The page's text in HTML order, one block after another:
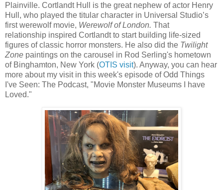
Plainville. Cortlandt Hull is the great nephew of actor Henry
Hull, who played the titular character in Universal Studio’s
first werewolf movie, Werewolf of London. That
relationship inspired Cortlandt to start building life-sized
figures of classic horror monsters. He also did the Twilight
Zone paintings on the carousel in Rod Serling's hometown
of Binghamton, New York (OTIS visit). Anyway, you can hear
more about my visit in this week's episode of Odd Things
I've Seen: The Podcast, "Movie Monster Museums I have
Loved."